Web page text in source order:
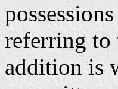
referring to
addition is